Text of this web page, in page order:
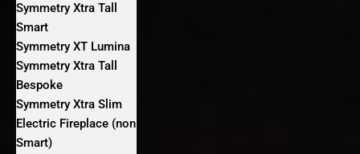
Symmetry Xtra Tall
Smart
Symmetry XT Lumina
Symmetry Xtra Tall
Bespoke
Symmetry Xtra Slim
Electric Fireplace (non
Smart)